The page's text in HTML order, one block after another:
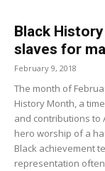
Black
slaves for
February 9, 2018
The month of
History Month, a
and contributions to
hero worship of a
Black achievement
representation